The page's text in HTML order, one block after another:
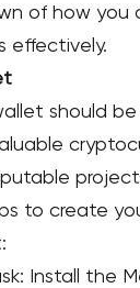
of how
effectively.
should
to create
Install the